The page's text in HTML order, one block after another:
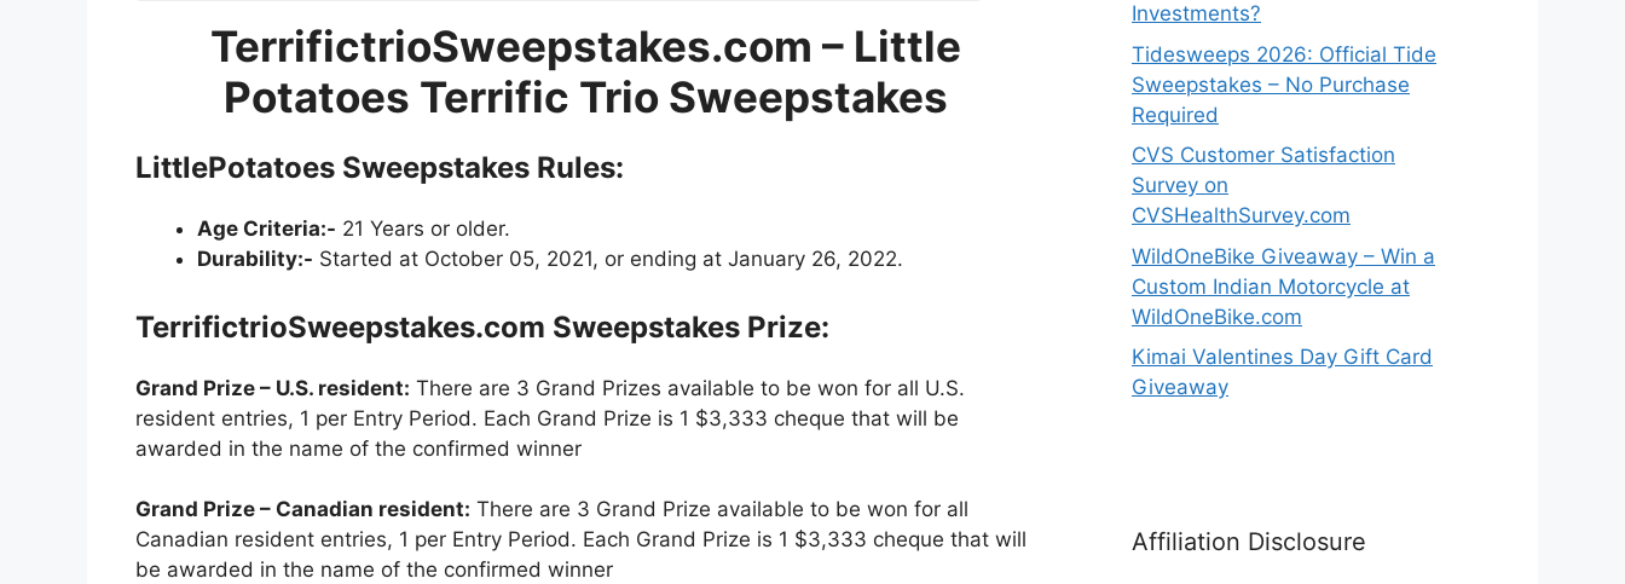
TerrifictrioSweepstakes.com – Little
Potatoes Terrific Trio Sweepstakes
LittlePotatoes Sweepstakes Rules:
Age Criteria:- 21 Years or older.
Durability:- Started at October 05, 2021, or ending at January 26, 2022.
TerrifictrioSweepstakes.com Sweepstakes Prize:
Grand Prize – U.S. resident: There are 3 Grand Prizes available to be won for all U.S.
resident entries, 1 per Entry Period. Each Grand Prize is 1 $3,333 cheque that will be
awarded in the name of the confirmed winner
Grand Prize – Canadian resident: There are 3 Grand Prize available to be won for all
Canadian resident entries, 1 per Entry Period. Each Grand Prize is 1 $3,333 cheque that will
be awarded in the name of the confirmed winner
Investments?
Tidesweeps 2026: Official Tide
Sweepstakes – No Purchase
Required
CVS Customer Satisfaction
Survey on
CVSHealthSurvey.com
WildOneBike Giveaway – Win a
Custom Indian Motorcycle at
WildOneBike.com
Kimai Valentines Day Gift Card
Giveaway
Affiliation Disclosure